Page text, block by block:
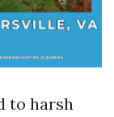
to harsh